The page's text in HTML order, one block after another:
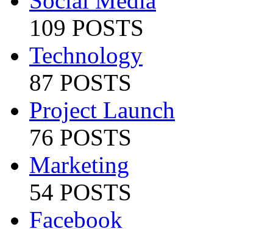
109 POSTS
Technology
87 POSTS
Project Launch
76 POSTS
Marketing
54 POSTS
Facebook